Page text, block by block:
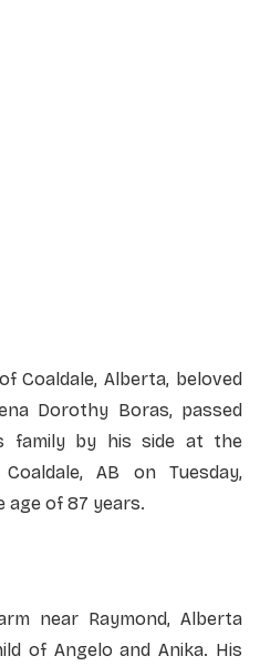
Coaldale, Alberta, beloved
Dorothy Boras, passed
family by his side at the
AB on Tuesday,
age of 87 years.
near Raymond, Alberta
of Angelo and Anika. His